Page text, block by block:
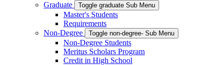
Graduate
Toggle graduate Sub Menu
Master's Students
Requirements
Non-Degree
Toggle non-degree- Sub Menu
Non-Degree Students
Meritus Scholars Program
Credit in High School